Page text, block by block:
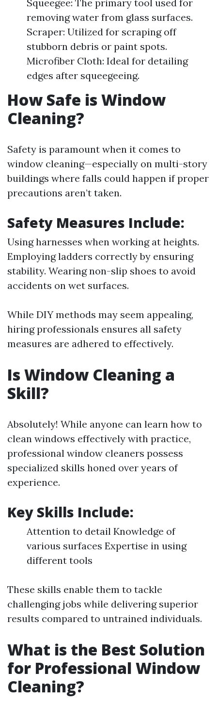
Squeegee: The primary tool used for
removing water from glass surfaces.
Scraper: Utilized for scraping off
stubborn debris or paint spots.
Microfiber Cloth: Ideal for detailing
edges after squeegeeing.
How Safe is Window
Cleaning?
Safety is paramount when it comes to
window cleaning—especially on multi-story
buildings where falls could happen if proper
precautions aren’t taken.
Safety Measures Include:
Using harnesses when working at heights.
Employing ladders correctly by ensuring
stability. Wearing non-slip shoes to avoid
accidents on wet surfaces.
While DIY methods may seem appealing,
hiring professionals ensures all safety
measures are adhered to effectively.
Is Window Cleaning a
Skill?
Absolutely! While anyone can learn how to
clean windows effectively with practice,
professional window cleaners possess
specialized skills honed over years of
experience.
Key Skills Include:
Attention to detail Knowledge of
various surfaces Expertise in using
different tools
These skills enable them to tackle
challenging jobs while delivering superior
results compared to untrained individuals.
What is the Best Solution
for Professional Window
Cleaning?